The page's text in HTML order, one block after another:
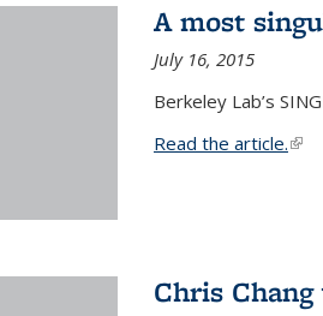
A most
July 16, 2015
Berkeley Lab’s
Read the article.
Chris